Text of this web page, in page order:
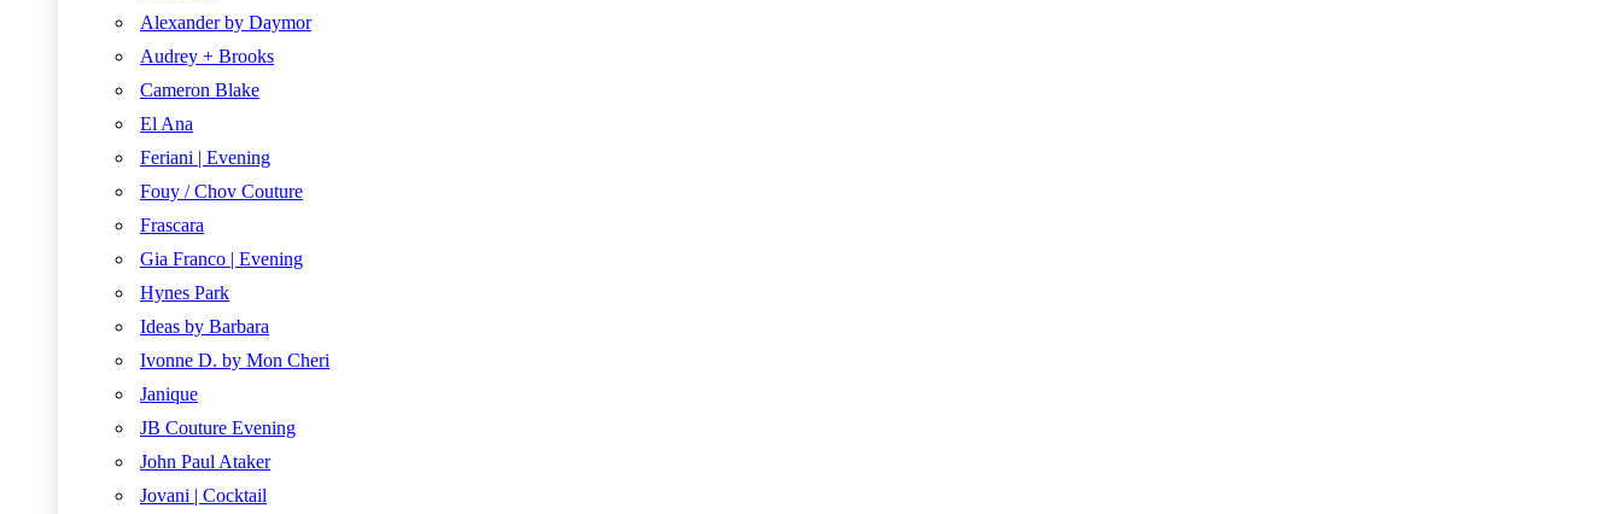
Alexander by Daymor
Audrey + Brooks
Cameron Blake
El Ana
Feriani | Evening
Fouy / Chov Couture
Frascara
Gia Franco | Evening
Hynes Park
Ideas by Barbara
Ivonne D. by Mon Cheri
Janique
JB Couture Evening
John Paul Ataker
Jovani | Cocktail